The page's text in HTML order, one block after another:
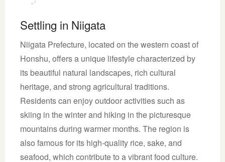
Settling in Niigata
Niigata Prefecture, located on the western coast of
Honshu, offers a unique lifestyle characterized by
its beautiful natural landscapes, rich cultural
heritage, and strong agricultural traditions.
Residents can enjoy outdoor activities such as
skiing in the winter and hiking in the picturesque
mountains during warmer months. The region is
also famous for its high-quality rice, sake, and
seafood, which contribute to a vibrant food culture.